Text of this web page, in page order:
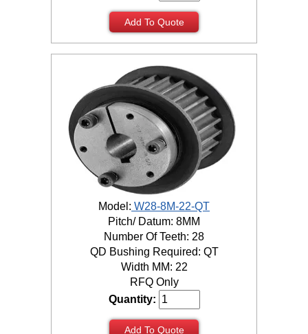
Add To Quote
Model: W28-8M-22-QT
Pitch/ Datum: 8MM
Number Of Teeth: 28
QD Bushing Required: QT
Width MM: 22
RFQ Only
Quantity:
Add To Quote